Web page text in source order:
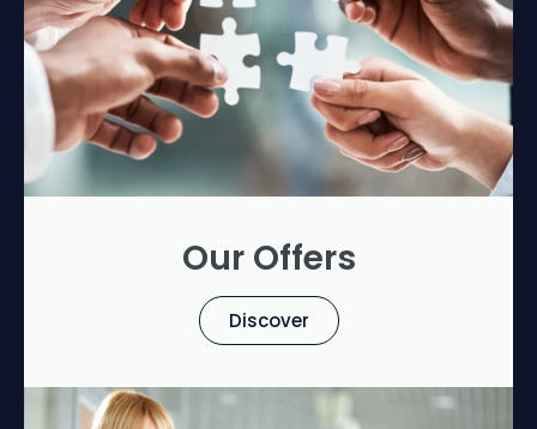
Our Offers
Discover